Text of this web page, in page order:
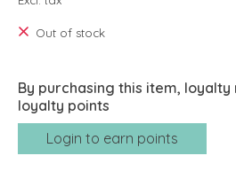
Out of stock
By purchasing this item,
loyalty points
Login to earn points